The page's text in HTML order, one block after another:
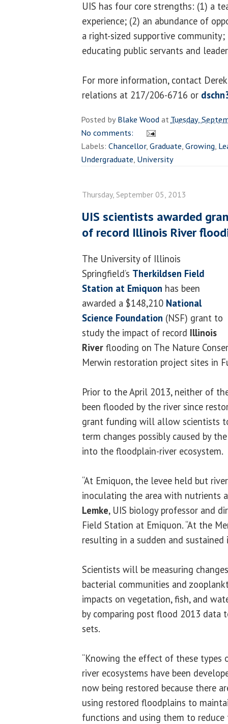
UIS has four core strengths: (1) a
experience; (2) an abundance of
a right-sized supportive
educating public servants and
For more information, contact
relations at 217/206-6716 or
Posted byBlake WoodatTuesday,
No comments:
Labels: Chancellor,Graduate,Growing,
Undergraduate, University
Thursday, September 05, 2013
UIS scientists awarded
of record Illinois River
The University of Illinois
Springfield’s Therkildsen Field
Station at Emiquon has been
awarded a $148,210 National
Science Foundation (NSF) grant to
study the impact of record Illinois
River flooding on The Nature
Merwin restoration project sites in
Prior to the April 2013, neither of
been flooded by the river since
grant funding will allow scientists
term changes possibly caused by
into the floodplain-river ecosystem.
“At Emiquon, the levee held but
inoculating the area with nutrients
Lemke, UIS biology professor and
Field Station at Emiquon. “At the
resulting in a sudden and
Scientists will be measuring
bacterial communities and
impacts on vegetation, fish, and
by comparing post flood 2013
sets.
“Knowing the effect of these types
river ecosystems have been
now being restored because there
using restored floodplains to
functions and using them to